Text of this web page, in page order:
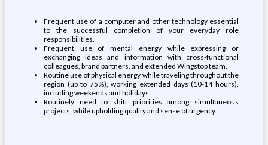
Frequent use of a computer and other technology essential
to the successful completion of your everyday role
responsibilities.
Frequent use of mental energy while expressing or
exchanging ideas and information with cross-functional
colleagues, brand partners, and extended Wingstop team.
Routine use of physical energy while traveling throughout the
region (up to 75%), working extended days (10-14 hours),
including weekends and holidays.
Routinely need to shift priorities among simultaneous
projects, while upholding quality and sense of urgency.